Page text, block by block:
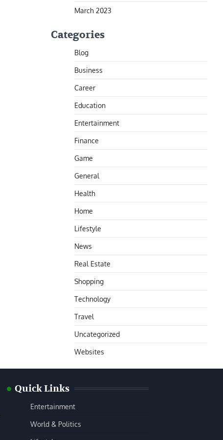
March 2023
Categories
Blog
Business
Career
Education
Entertainment
Finance
Game
General
Health
Home
Lifestyle
News
Real Estate
Shopping
Technology
Travel
Uncategorized
Websites
Quick Links
Entertainment
World & Politics